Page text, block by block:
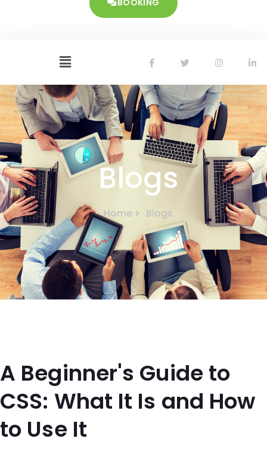
BOOKING
Blogs
Home Blogs
A Beginner's Guide to
CSS: What It Is and How
to Use It